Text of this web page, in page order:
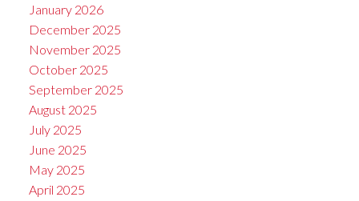
January 2026
December 2025
November 2025
October 2025
September 2025
August 2025
July 2025
June 2025
May 2025
April 2025